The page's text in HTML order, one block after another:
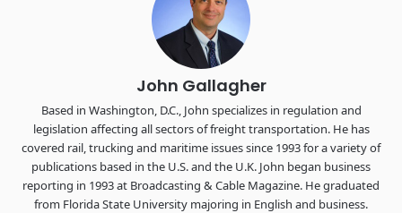
The Signal at Chattanooga Choo Choo • Chattanooga, TN
REGISTER NOW
John Gallagher
Based in Washington, D.C., John specializes in regulation and
legislation affecting all sectors of freight transportation. He has
covered rail, trucking and maritime issues since 1993 for a variety of
publications based in the U.S. and the U.K. John began business
reporting in 1993 at Broadcasting & Cable Magazine. He graduated
from Florida State University majoring in English and business.